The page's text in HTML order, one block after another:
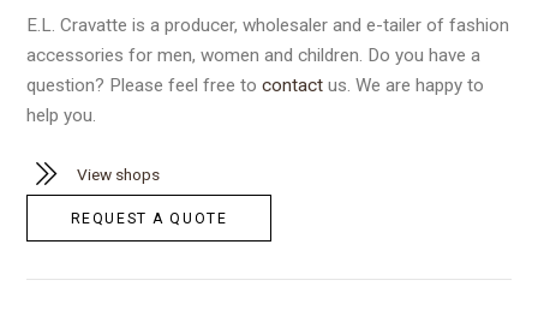
E.L. Cravatte is a producer, wholesaler and e-tailer of fashion
accessories for men, women and children. Do you have a
question? Please feel free tocontact us. We are happy to
help you.
View shops
REQUEST A QUOTE